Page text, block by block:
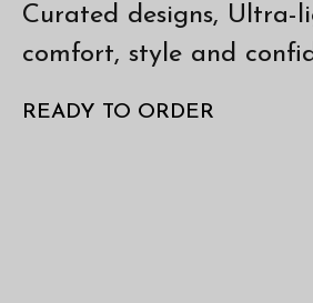
Curated designs, Ultra-
comfort, style and
READY TO ORDER